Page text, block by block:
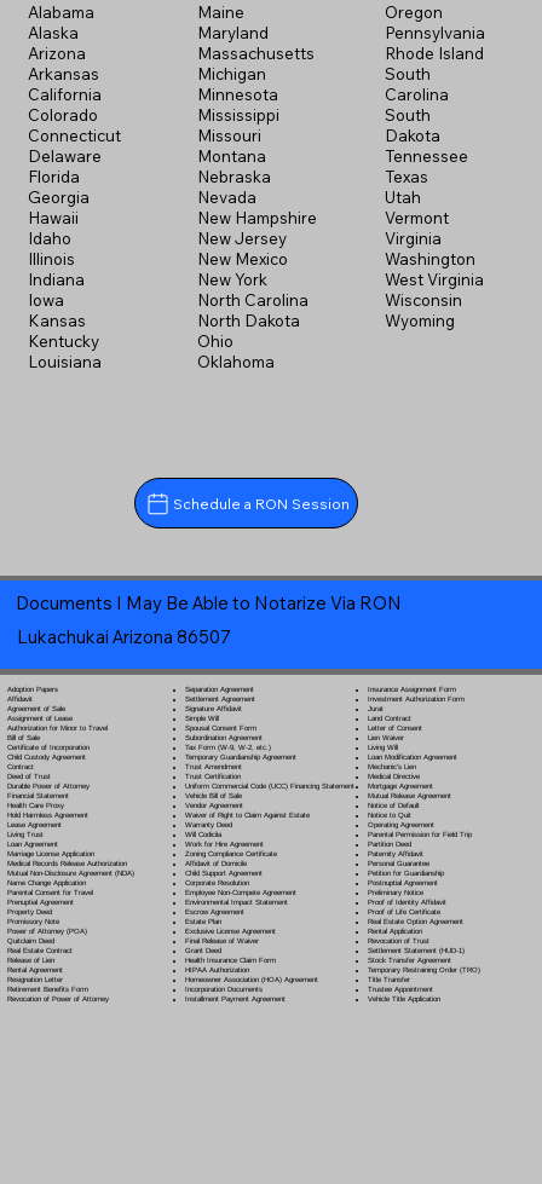
Alabama
Alaska
Arizona
Arkansas
California
Colorado
Connecticut
Delaware
Florida
Georgia
Hawaii
Idaho
Illinois
Indiana
Iowa
Kansas
Kentucky
Louisiana
Maine
Maryland
Massachusetts
Michigan
Minnesota
Mississippi
Missouri
Montana
Nebraska
Nevada
New Hampshire
New Jersey
New Mexico
New York
North Carolina
North Dakota
Ohio
Oklahoma
Oregon
Pennsylvania
Rhode Island
South
Carolina
South
Dakota
Tennessee
Texas
Utah
Vermont
Virginia
Washington
West Virginia
Wisconsin
Wyoming
Schedule a RON Session
Documents I May Be Able to Notarize Via RON
Lukachukai Arizona 86507
Adoption Papers
Affidavit
Agreement of Sale
Assignment of Lease
Authorization for Minor to Travel
Bill of Sale
Certificate of Incorporation
Child Custody Agreement
Contract
Deed of Trust
Durable Power of Attorney
Financial Statement
Health Care Proxy
Hold Harmless Agreement
Lease Agreement
Living Trust
Loan Agreement
Marriage License Application
Medical Records Release Authorization
Mutual Non-Disclosure Agreement (NDA)
Name Change Application
Parental Consent for Travel
Prenuptial Agreement
Property Deed
Promissory Note
Power of Attorney(POA)
Quitclaim Deed
Real Estate Contract
Release of Lien
Rental Agreement
Resignation Letter
Retirement Benefits Form
Revocation of Power of Attorney
Separation Agreement
Settlement Agreement
Signature Affidavit
Simple Will
Spousal Consent Form
Subordination Agreement
Tax Form (W-9, W-2, etc.)
Temporary Guardianship Agreement
Trust Amendment
Trust Certification
Uniform Commercial Code (UCC) Financing Statement
Vehicle Bill of Sale
Vendor Agreement
Waiver of Right to Claim Against Estate
Warranty Deed
Will Codicila
Work for Hire Agreement
Zoning Compliance Certificate
Affidavit of Domicile
Child Support Agreement
Corporate Resolution
Employee Non-Compete Agreement
Environmental Impact Statement
Escrow Agreement
Estate Plan
Exclusive License Agreement
Final Release of Waiver
Grant Deed
Health Insurance Claim Form
HIPAA Authorization
Homeowner Association (HOA) Agreement
Incorporation Documents
Installment Payment Agreement
Insurance Assignment Form
Investment Authorization Form
Jurat
Land Contract
Letter of Consent
Lien Waiver
Living Will
Loan Modification Agreement
Mechanic's Lien
Medical Directive
Mortgage Agreement
Mutual Release Agreement
Notice of Default
Notice to Quit
Operating Agreement
Parental Permission for Field Trip
Partition Deed
Paternity Affidavit
Personal Guarantee
Petition for Guardianship
Postnuptial Agreement
Preliminary Notice
Proof of Identity Affidavit
Proof of Life Certificate
Real Estate Option Agreement
Rental Application
Revocation of Trust
Settlement Statement (HUD-1)
Stock Transfer Agreement
Temporary Restraining Order (TRO)
Title Transfer
Trustee Appointment
Vehicle Title Application